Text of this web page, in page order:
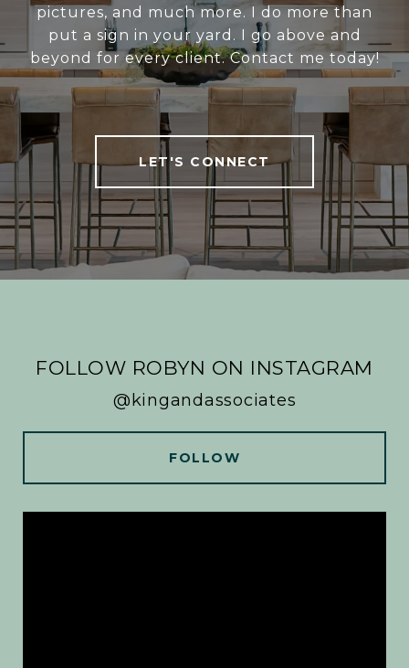
pictures, and much more. I do more than
put a sign in your yard. I go above and
beyond for every client. Contact me today!
LET'S CONNECT
FOLLOW ROBYN ON INSTAGRAM
@kingandassociates
FOLLOW